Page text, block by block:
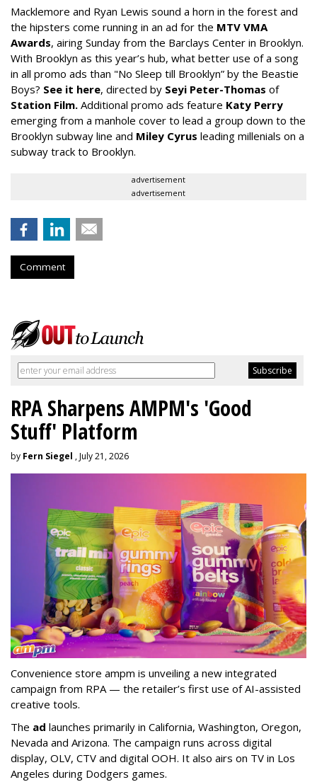
Macklemore and Ryan Lewis sound a horn in the forest and
the hipsters come running in an ad for the MTV VMA
Awards, airing Sunday from the Barclays Center in Brooklyn.
With Brooklyn as this year’s hub, what better use of a song
in all promo ads than "No Sleep till Brooklyn” by the Beastie
Boys? See it here, directed by Seyi Peter-Thomas of
Station Film. Additional promo ads feature Katy Perry
emerging from a manhole cover to lead a group down to the
Brooklyn subway line and Miley Cyrus leading millenials on a
subway track to Brooklyn.
advertisement
advertisement
Comment
RPA Sharpens AMPM's 'Good
Stuff' Platform
by Fern Siegel , July 21, 2026
Convenience store ampm is unveiling a new integrated
campaign from RPA — the retailer’s first use of AI-assisted
creative tools.
The ad launches primarily in California, Washington, Oregon,
Nevada and Arizona. The campaign runs across digital
display, OLV, CTV and digital OOH. It also airs on TV in Los
Angeles during Dodgers games.